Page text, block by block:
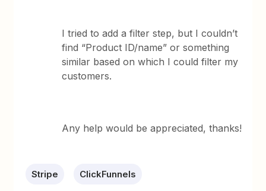
I tried to add a filter step, but I couldn’t
find “Product ID/name” or something
similar based on which I could filter my
customers.
Any help would be appreciated, thanks!
Stripe ClickFunnels